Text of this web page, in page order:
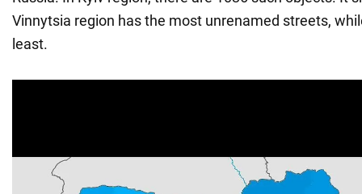
Vinnytsia region has the most unrenamed streets,
least.